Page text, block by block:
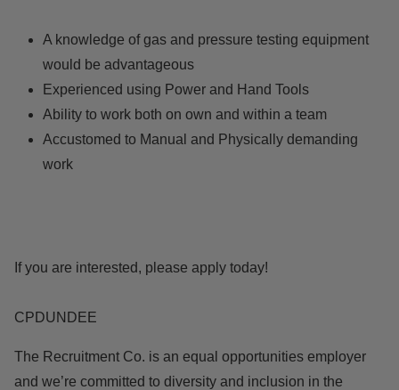
A knowledge of gas and pressure testing equipment
would be advantageous
Experienced using Power and Hand Tools
Ability to work both on own and within a team
Accustomed to Manual and Physically demanding
work
If you are interested, please apply today!
CPDUNDEE
The Recruitment Co. is an equal opportunities employer
and we’re committed to diversity and inclusion in the